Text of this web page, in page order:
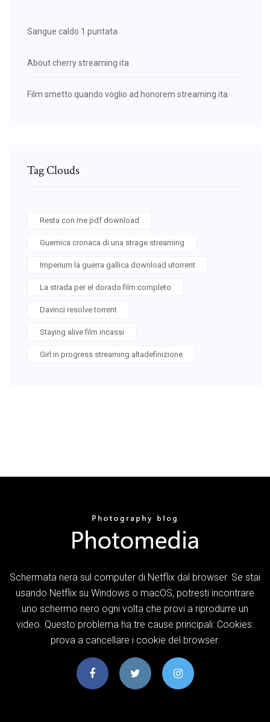
Sangue caldo 1 puntata
About cherry streaming ita
Film smetto quando voglio ad honorem streaming ita
Tag Clouds
Resta con me pdf download
Guernica cronaca di una strage streaming
Imperium la guerra gallica download utorrent
La strada per el dorado film completo
Davinci resolve torrent
Staying alive film incassi
Girl in progress streaming altadefinizione
Schermata nera sul computer di Netflix dal browser. Se stai
usando Netflix su Windows o macOS, potresti incontrare
uno schermo nero ogni volta che provi a riprodurre un
video. Questo problema ha tre cause principali: Cookies:
prova a cancellare i cookie del browser.